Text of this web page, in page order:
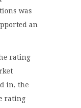
was
an
rating
in, the
rating